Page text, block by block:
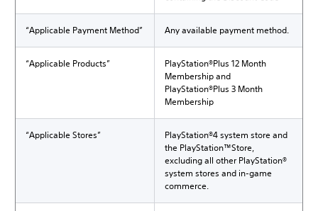
“Applicable Payment Method” Any available payment method.
“Applicable Products”
PlayStation®Plus 12 Month
Membership and
PlayStation®Plus 3 Month
Membership
“Applicable Stores”
PlayStation®4 system store and
the PlayStation™Store,
excluding all other PlayStation®
system stores and in-game
commerce.